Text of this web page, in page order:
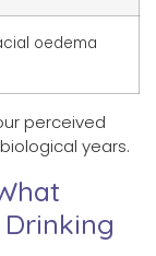
oedema
perceived
years.
Drinking